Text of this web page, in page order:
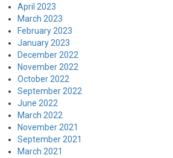
April 2023
March 2023
February 2023
January 2023
December 2022
November 2022
October 2022
September 2022
June 2022
March 2022
November 2021
September 2021
March 2021